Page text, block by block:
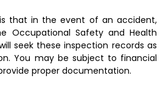
that in the event of an accident,
Occupational Safety and Health
seek these inspection records as
You may be subject to financial
proper documentation.